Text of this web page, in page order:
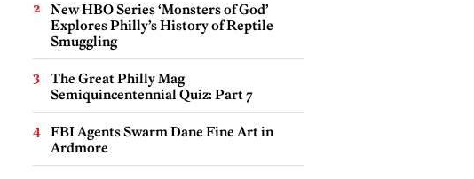
New HBO Series ‘Monsters of God’
Explores Philly’s History of Reptile
Smuggling
The Great Philly Mag
Semiquincentennial Quiz: Part 7
FBI Agents Swarm Dane Fine Art in
Ardmore